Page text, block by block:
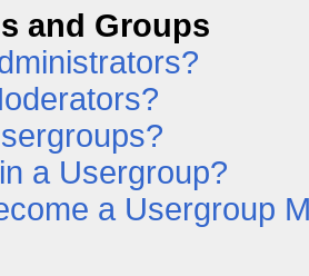
and Groups
a Usergroup?
a Usergroup